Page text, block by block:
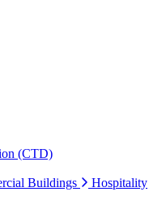
(CTD)
Buildings Hospitality